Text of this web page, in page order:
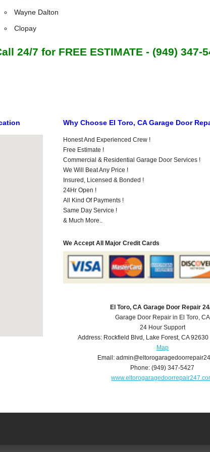
Wayne Dalton
Clopay
24/7 for FREE ESTIMATE - (949) 347-
Why Choose El Toro, CA Garage Door
Honest And Experienced Crew !
Free Estimate !
Commercial & Residential Garage Door Services !
We Will Beat Any Price !
Insured, Licensed & Bonded !
24Hr Open !
All Kind Of Payments !
Same Day Service !
& Much More..
We Accept All Major Credit Cards
El Toro, CA Garage Door Repair
Garage Door Repair in El Toro, CA
24 Hour Support
Address: Rockfield Blvd Lake Forest,CA 92630
Map
Email:
Phone:(949) 347-5427